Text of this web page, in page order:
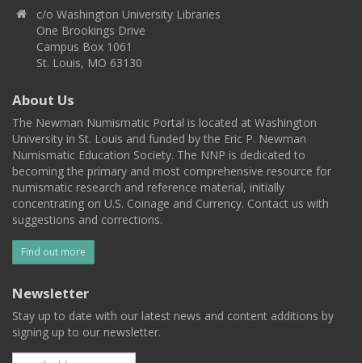
c/o Washington University Libraries
One Brookings Drive
Campus Box 1061
St. Louis, MO 63130
About Us
The Newman Numismatic Portal is located at Washington
University in St. Louis and funded by the Eric P. Newman
Numismatic Education Society. The NNP is dedicated to
becoming the primary and most comprehensive resource for
numismatic research and reference material, initially
concentrating on U.S. Coinage and Currency. Contact us with
suggestions and corrections.
Find out more
Newsletter
Stay up to date with our latest news and content additions by
signing up to our newsletter.